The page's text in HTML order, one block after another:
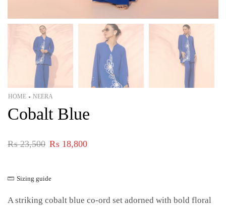
HOME • NEERA
Cobalt Blue
₨23,500 ₨ 18,800
Sizing guide
A striking cobalt blue co-ord set adorned with bold floral